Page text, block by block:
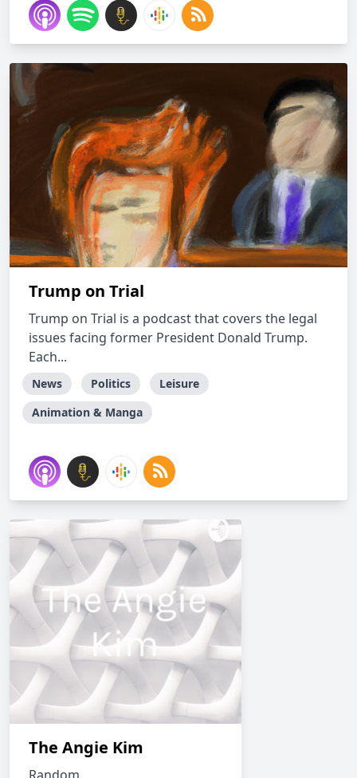
Trump on Trial
Trump on Trial is a podcast that covers the legal
issues facing former President Donald Trump.
Each...
News Politics
Leisure
Animation & Manga
The Angie Kim